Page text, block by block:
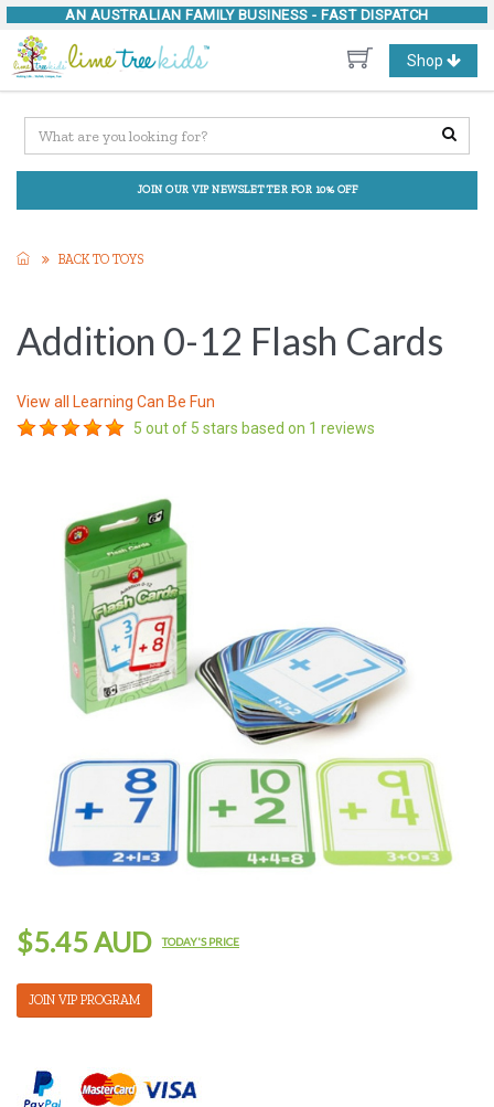
AN AUSTRALIAN FAMILY BUSINESS - FAST DISPATCH
Toggle
navigation
Shop
JOIN OUR VIP NEWSLETTER FOR 10% OFF
BACK TO TOYS
Addition 0-12 Flash Cards
View all
Learning Can Be Fun
5 out of 5 stars based on 1 reviews
$5.45 AUD TODAY'S PRICE
JOIN VIP PROGRAM